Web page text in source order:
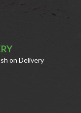
on Delivery